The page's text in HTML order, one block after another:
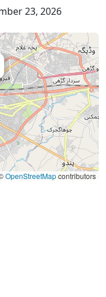
23, 2026
OpenStreetMapcontributors